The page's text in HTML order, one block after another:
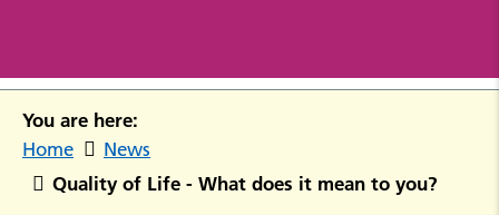
You are here:
Home News
Quality of Life - What does it mean to you?